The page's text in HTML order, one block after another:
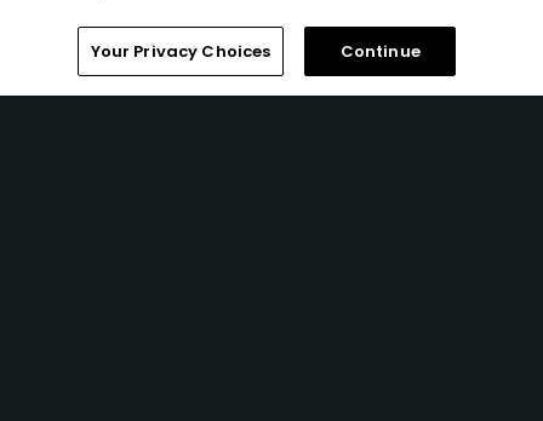
Ad Choices
Privacy Policy
Search Memberships Library
Your Privacy Choices Continue